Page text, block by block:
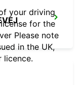
your driving
for the
Please note
in the UK,
licence.